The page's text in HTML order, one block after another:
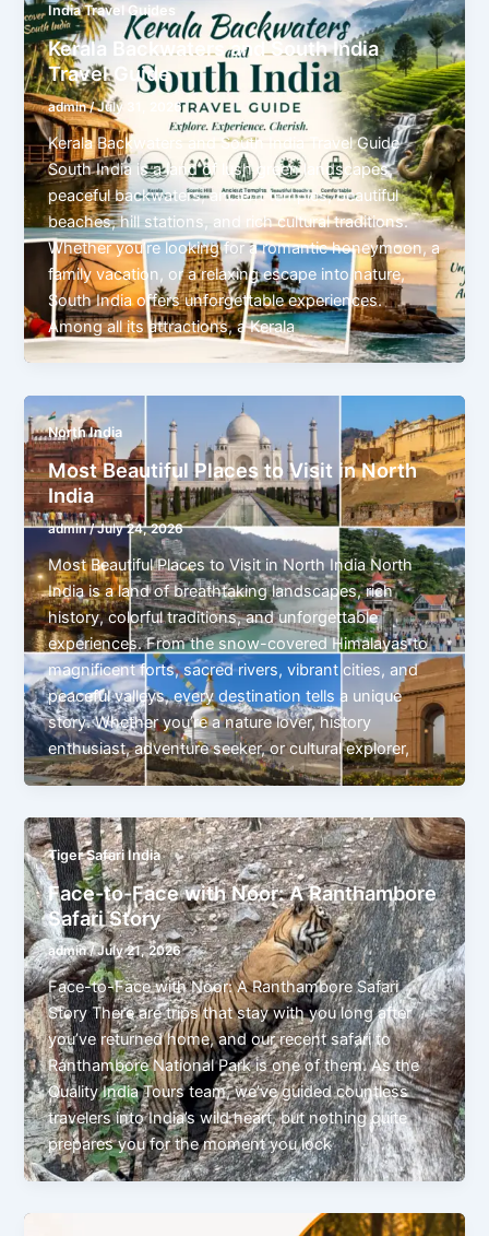
India Travel Guides
Kerala Backwaters and South India
Travel Guide
admin/July 31, 2026
Kerala Backwaters and South India Travel Guide
South India is a land of lush green landscapes,
peaceful backwaters, ancient temples, beautiful
beaches, hill stations, and rich cultural traditions.
Whether you’re looking for a romantic honeymoon, a
family vacation, or a relaxing escape into nature,
South India offers unforgettable experiences.
Among all its attractions, a Kerala
North India
Most Beautiful Places to Visit in North
India
admin/July 24, 2026
Most Beautiful Places to Visit in North India North
India is a land of breathtaking landscapes, rich
history, colorful traditions, and unforgettable
experiences. From the snow-covered Himalayas to
magnificent forts, sacred rivers, vibrant cities, and
peaceful valleys, every destination tells a unique
story. Whether you’re a nature lover, history
enthusiast, adventure seeker, or cultural explorer,
Tiger Safari India
Face-to-Face with Noor: A Ranthambore
Safari Story
admin/July 21, 2026
Face-to-Face with Noor: A Ranthambore Safari
Story There are trips that stay with you long after
you’ve returned home, and our recent safari to
Ranthambore National Park is one of them. As the
Quality India Tours team, we’ve guided countless
travelers into India’s wild heart, but nothing quite
prepares you for the moment you lock